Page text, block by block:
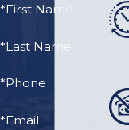
*First Name
*Last Name
*Phone
*Email